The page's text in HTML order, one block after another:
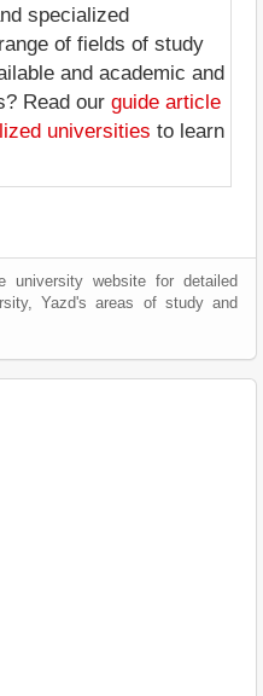
specialized
of fields of study
and academic and
Read our guide article
universities to learn
website for detailed
Yazd's areas of study and